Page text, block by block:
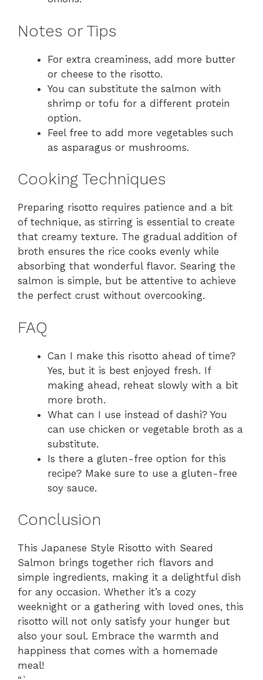
Notes or Tips
For extra creaminess, add more butter
or cheese to the risotto.
You can substitute the salmon with
shrimp or tofu for a different protein
option.
Feel free to add more vegetables such
as asparagus or mushrooms.
Cooking Techniques
Preparing risotto requires patience and a bit
of technique, as stirring is essential to create
that creamy texture. The gradual addition of
broth ensures the rice cooks evenly while
absorbing that wonderful flavor. Searing the
salmon is simple, but be attentive to achieve
the perfect crust without overcooking.
FAQ
Can I make this risotto ahead of time?
Yes, but it is best enjoyed fresh. If
making ahead, reheat slowly with a bit
more broth.
What can I use instead of dashi? You
can use chicken or vegetable broth as a
substitute.
Is there a gluten-free option for this
recipe? Make sure to use a gluten-free
soy sauce.
Conclusion
This Japanese Style Risotto with Seared
Salmon brings together rich flavors and
simple ingredients, making it a delightful dish
for any occasion. Whether it’s a cozy
weeknight or a gathering with loved ones, this
risotto will not only satisfy your hunger but
also your soul. Embrace the warmth and
happiness that comes with a homemade
meal!